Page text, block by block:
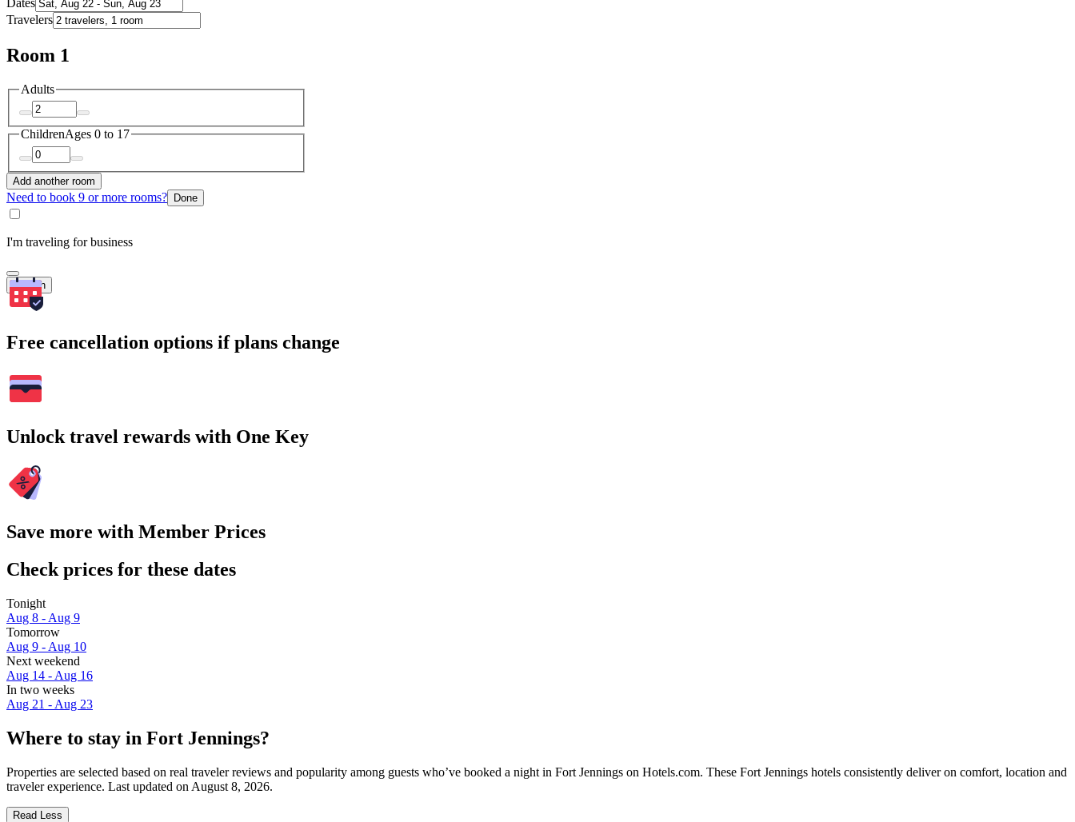
Travelers
Room 1
Adults
ChildrenAges 0 to 17
Add another room
Need to book 9 or more rooms? Done
I'm traveling for business
Search
Free cancellation options if plans change
Unlock travel rewards with One Key
Save more with Member Prices
Check prices for these dates
Tonight
Aug 8 - Aug 9
Tomorrow
Aug 9 - Aug 10
Next weekend
Aug 14 - Aug 16
In two weeks
Aug 21 - Aug 23
Where to stay in Fort Jennings?
Properties are selected based on real traveler reviews and popularity among guests who’ve booked a night in Fort Jennings on Hotels.com. These Fort Jennings hotels consistently deliver on comfort, location and
traveler experience. Last updated on August 8, 2026.
Read Less